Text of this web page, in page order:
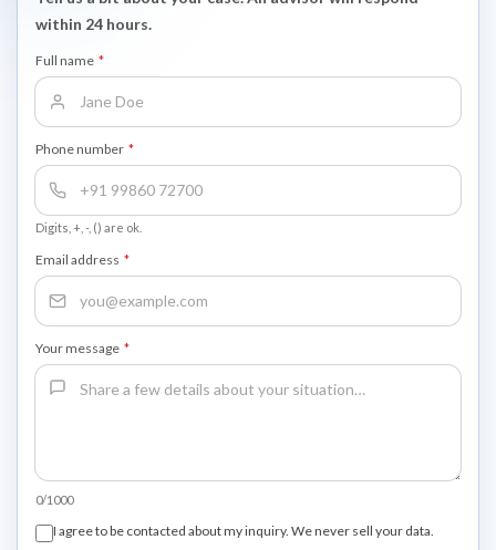
within 24 hours.
Full name *
Phone number *
Digits, +, -, () are ok.
Email address *
Your message *
0/1000
I agree to be contacted about my inquiry. We never sell your data.